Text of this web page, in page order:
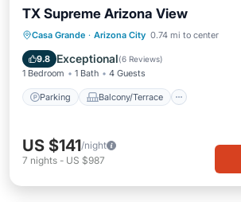
TX Supreme Arizona View
Casa Grande · Arizona City 0.74 mi to center
9.8 Exceptional(6 Reviews)
1 Bedroom 1 Bath 4 Guests
Parking Balcony/Terrace
Parking Balcony/Terrace
Air Conditioner
US $141/night
7 nights - US $987